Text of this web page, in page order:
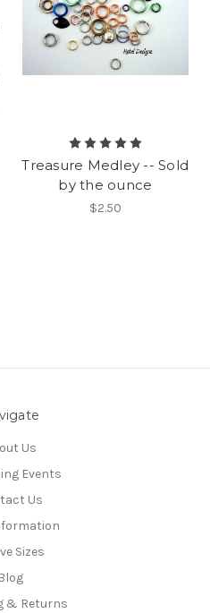
Treasure Medley -- Sold
by the ounce
$2.50
Us
Events
Us
Sizes
Blog
& Returns